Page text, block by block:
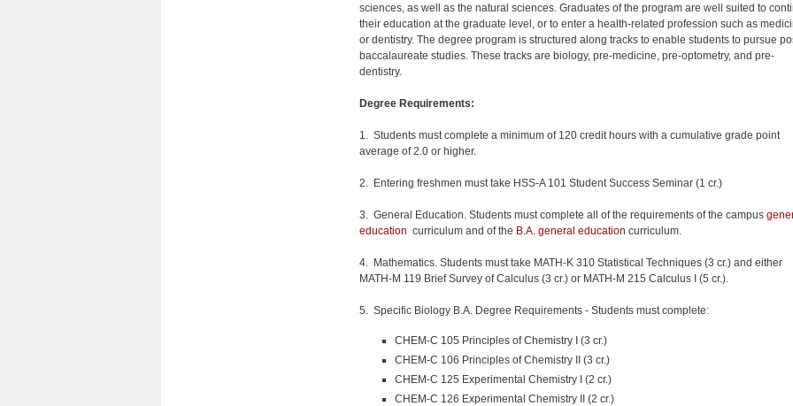
sciences, as well as the natural sciences. Graduates of the program are well suited to
their education at the graduate level, or to enter a health-related profession such as
or dentistry. The degree program is structured along tracks to enable students to pursue
baccalaureate studies. These tracks are biology, pre-medicine, pre-optometry, and pre-
dentistry.
Degree Requirements:
1. Students must complete a minimum of 120 credit hours with a cumulative grade point
average of 2.0 or higher.
2. Entering freshmen must take HSS-A 101 Student Success Seminar (1 cr.)
3. General Education. Students must complete all of the requirements of the campus
education curriculum and of the B.A. general education curriculum.
4. Mathematics. Students musttake MATH-K 310 Statistical Techniques (3 cr.) and either
MATH-M 119 Brief Survey of Calculus (3 cr.) or MATH-M 215 Calculus I (5 cr.).
5. Specific Biology B.A. Degree Requirements - Students must complete:
CHEM-C 105 Principles of Chemistry I (3 cr.)
CHEM-C 106 Principles of Chemistry II (3 cr.)
CHEM-C 125 Experimental Chemistry I (2 cr.)
CHEM-C 126 Experimental Chemistry II (2 cr.)